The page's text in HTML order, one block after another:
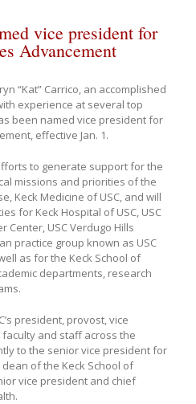
vice president for
Advancement
“Kat” Carrico, an accomplished
experience at several top
been named vice president for
effective Jan. 1.
to generate support for the
missions and priorities of the
Keck Medicine of USC, and will
for Keck Hospital of USC, USC
Center, USC Verdugo Hills
practice group known as USC
as for the Keck School of
departments, research
president, provost, vice
and staff across the
to the senior vice president for
of the Keck School of
vice president and chief